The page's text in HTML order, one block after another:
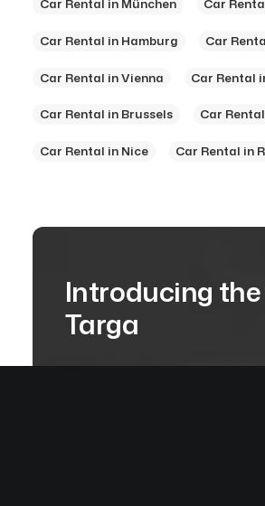
Car Rental in München Car
Car Rental in Hamburg Car
Car Rental in Vienna Car Rental
Car Rental in Brussels Car
Car Rental in Nice Car Rental in
Introducing the
Targa